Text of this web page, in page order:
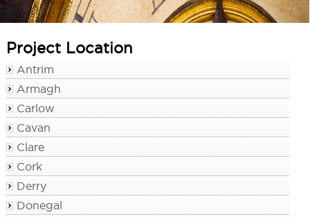
Project Location
Antrim
Armagh
Carlow
Cavan
Clare
Cork
Derry
Donegal